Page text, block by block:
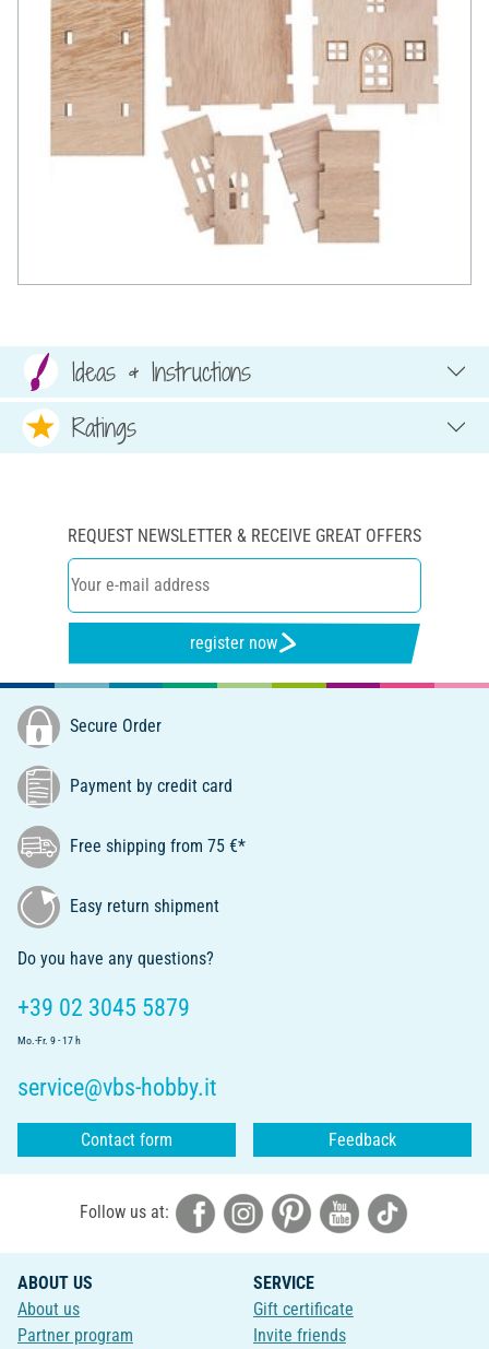
Ideas & Instructions
Ratings
REQUEST NEWSLETTER & RECEIVE GREAT OFFERS
register now
Secure Order
Payment by credit card
Free shipping from 75 €*
Easy return shipment
Do you have any questions?
+39 02 3045 5879
Mo.-Fr. 9 - 17 h
service@vbs-hobby.it
Contact form Feedback
Follow us at:
ABOUT US
About us
Partner program
SERVICE
Gift certificate
Invite friends